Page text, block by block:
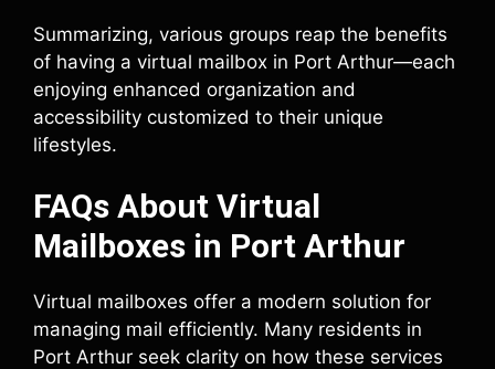
Summarizing, various groups reap the benefits
of having a virtual mailbox in Port Arthur—each
enjoying enhanced organization and
accessibility customized to their unique
lifestyles.
FAQs About Virtual
Mailboxes in Port Arthur
Virtual mailboxes offer a modern solution for
managing mail efficiently. Many residents in
Port Arthur seek clarity on how these services